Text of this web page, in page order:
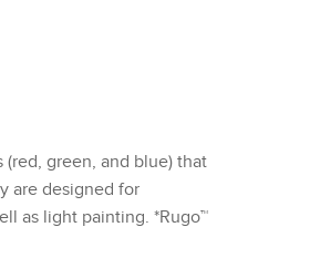
green, and blue) that
are designed for
as light painting. *Rugo™